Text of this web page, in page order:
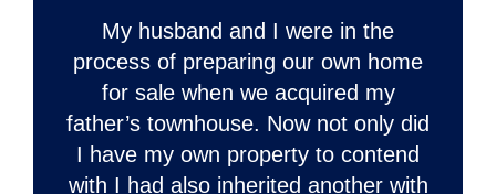
My husband and I were in the
process of preparing our own home
for sale when we acquired my
father’s townhouse. Now not only did
I have my own property to contend
with I had also inherited another with